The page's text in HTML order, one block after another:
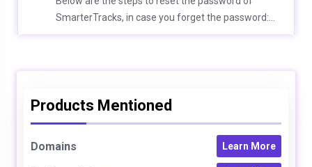
SmarterTracks, in case you forget the password:...
Products Mentioned
Domains Learn More